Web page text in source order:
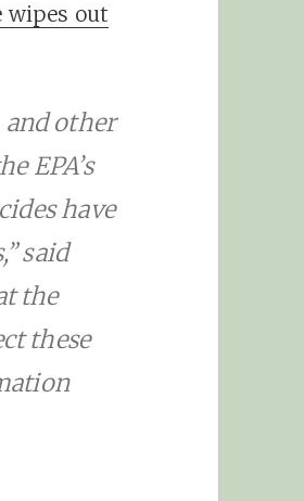
wipes out
and other
EPA’s
have
said
the
these